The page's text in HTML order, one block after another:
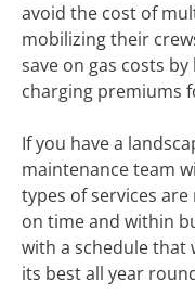
avoid the cost of
mobilizing their
save on gas costs
charging premiums
If you have a
maintenance team
types of services
on time and within
with a schedule that
its best all year